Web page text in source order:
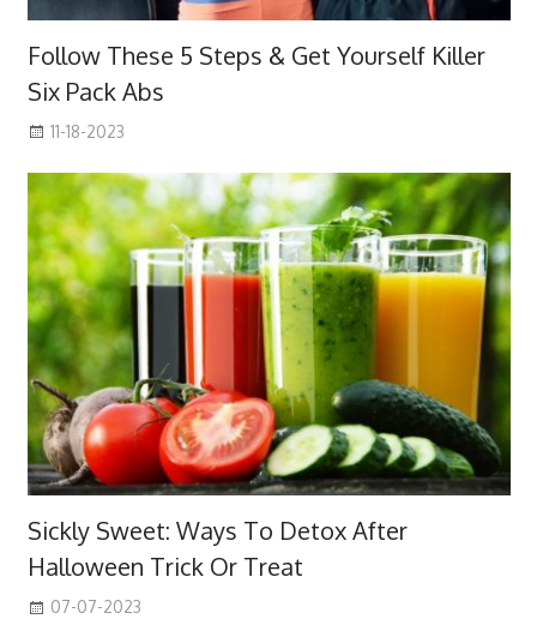
Follow These 5 Steps & Get Yourself Killer
Six Pack Abs
11-18-2023
Sickly Sweet: Ways To Detox After
Halloween Trick Or Treat
07-07-2023